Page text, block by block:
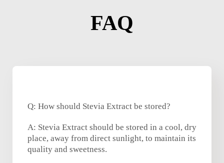
FAQ
Q: How should Stevia Extract be stored?
A: Stevia Extract should be stored in a cool, dry
place, away from direct sunlight, to maintain its
quality and sweetness.